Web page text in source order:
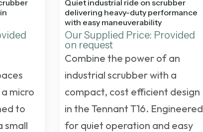
micro
to
small
Quiet industrial ride on scrubber
delivering heavy-duty performance
with easy maneuverability
Our Supplied Price: Provided
on request
Combine the power of an
industrial scrubber with a
compact, cost efficient design
in the Tennant T16. Engineered
for quiet operation and easy